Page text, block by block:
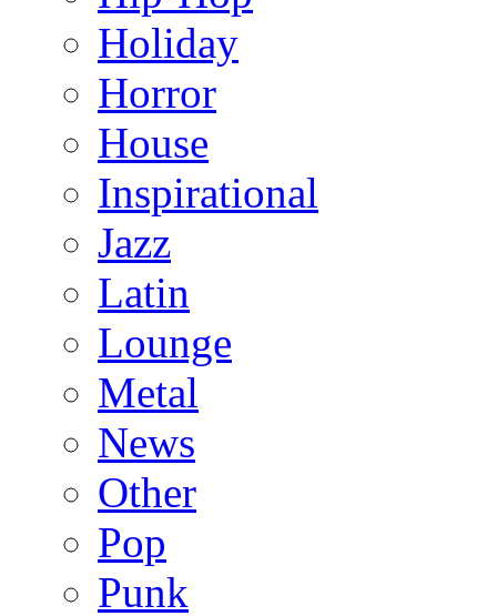
Holiday
Horror
House
Inspirational
Jazz
Latin
Lounge
Metal
News
Other
Pop
Punk